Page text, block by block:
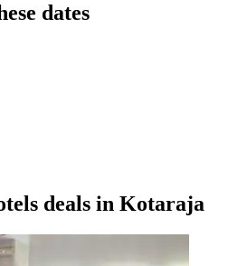
dates
deals in Kotaraja